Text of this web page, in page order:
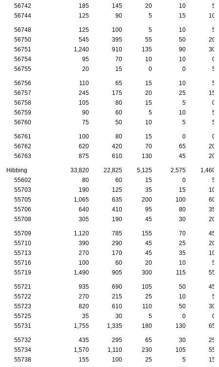
56742
185 145 20 10
5
56744
125 90 5 15 10
56748 125 100 5 10
5
56750
545 395 55 50
20
56751
1,240 910 135 90
30
56754
95 70 10 10
0
56755
20 15 0 0 5
56756 110 65 15 10
5
56757
245 175 20 25
15
56758
105 80 15 5
0
56759
90 60 5 10
5
56760
75 50 10 5 5
56761 100 80 15 0
0
56762
620 420 70 65
20
56763
875 610 130 45 20
Hibbing 33,820 22,825 5,125 2,575
1,460
55602
80 60 15 0
5
55703
190 125 35 15
10
55705
1,065 635 200 100
60
55706
640 410 95 80
35
55708
305 190 45 30 20
55709 1,120 785 155 70
45
55710
390 290 45 25
20
55713
270 170 45 35
10
55716
100 60 20 10
5
55719
1,490 905 300 115 55
55721 935 690 105 50
45
55722
270 215 25 10
5
55723
820 610 110 50
30
55725
35 30 5 0
0
55731
1,755 1,335 180 130 65
55732 435 295 65 30
25
55734
1,570 1,110 230 105
55
55738
155 100 25 5
15